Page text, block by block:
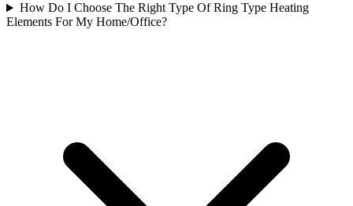
How Do I Choose The Right Type Of Ring Type Heating
Elements For My Home/Office?